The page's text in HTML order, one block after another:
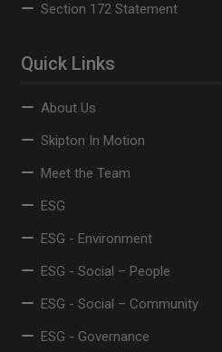
Section 172 Statement
Quick Links
About Us
Skipton In Motion
Meet the Team
ESG
ESG - Environment
ESG - Social – People
ESG - Social – Community
ESG - Governance